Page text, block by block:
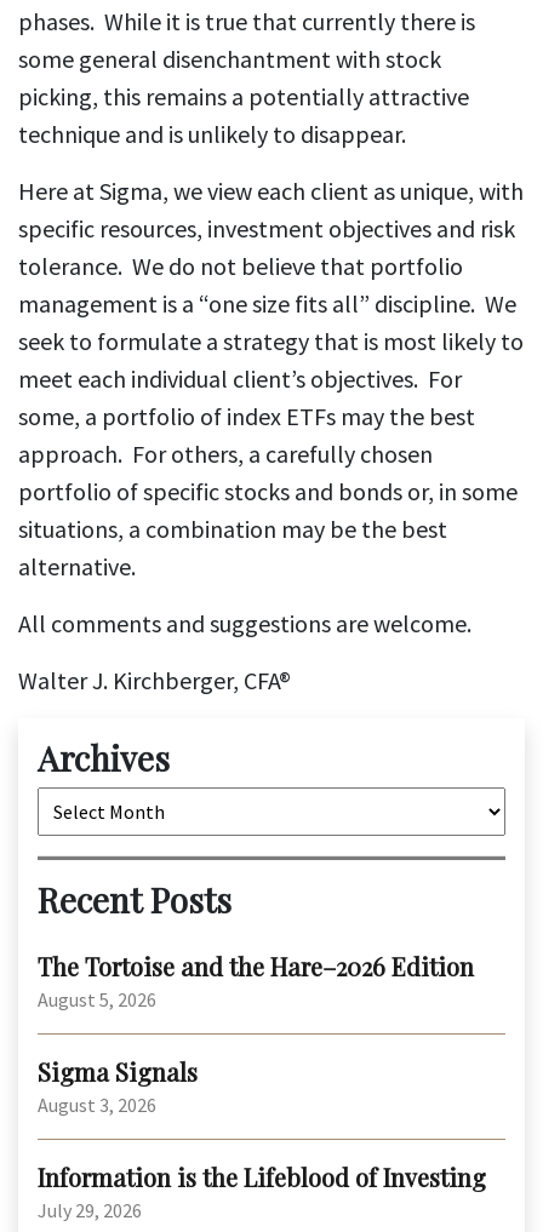
phases. While it is true that currently there is
some general disenchantment with stock
picking, this remains a potentially attractive
technique and is unlikely to disappear.
Here at Sigma, we view each client as unique, with
specific resources, investment objectives and risk
tolerance. We do not believe that portfolio
management is a “one size fits all” discipline. We
seek to formulate a strategy that is most likely to
meet each individual client’s objectives. For
some, a portfolio of index ETFs may the best
approach. For others, a carefully chosen
portfolio of specific stocks and bonds or, in some
situations, a combination may be the best
alternative.
All comments and suggestions are welcome.
Walter J. Kirchberger, CFA®
Archives
Archives
Recent Posts
The Tortoise and the Hare–2026 Edition
August 5, 2026
Sigma Signals
August 3, 2026
Information is the Lifeblood of Investing
July 29, 2026